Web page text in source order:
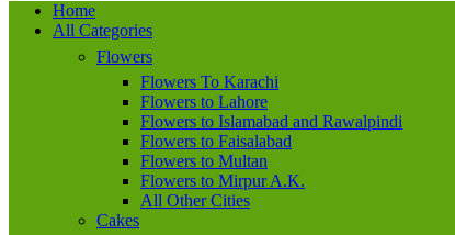
Home
All Categories
Flowers
Flowers To Karachi
Flowers to Lahore
Flowers to Islamabad and Rawalpindi
Flowers to Faisalabad
Flowers to Multan
Flowers to Mirpur A.K.
All Other Cities
Cakes